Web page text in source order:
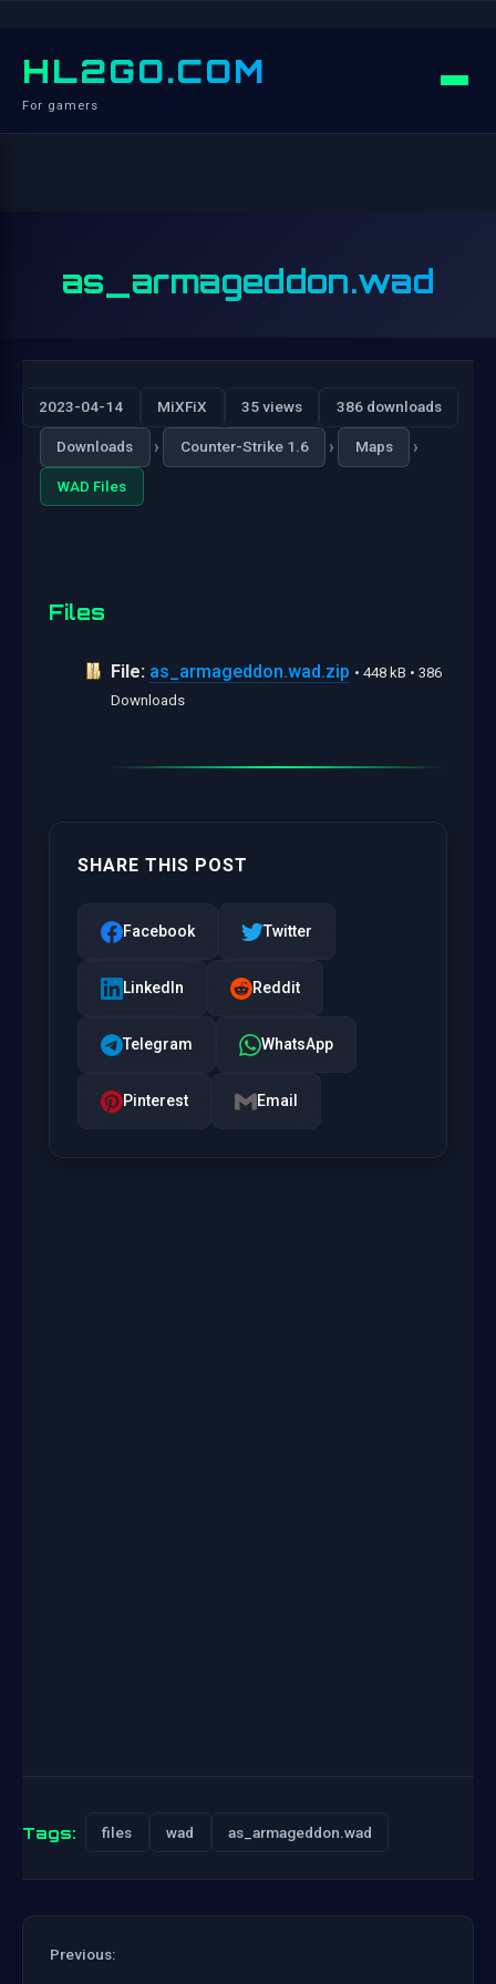
HL2GO.COM
For gamers
as_armageddon.wad
2023-04-14 MiXFiX 35 views 386 downloads
Downloads › Counter-Strike 1.6 › Maps ›
WAD Files
Files
File: as_armageddon.wad.zip • 448 kB • 386
Downloads
SHARE THIS POST
Facebook Twitter
LinkedIn Reddit
Telegram WhatsApp
Pinterest Email
Tags: files wad as_armageddon.wad
Previous: